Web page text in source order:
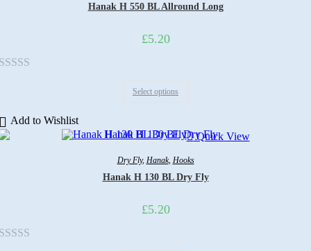
Hanak H 550 BL Allround Long
£5.20
Select options
Add to Wishlist
Quick View
Dry Fly, Hanak, Hooks
Hanak H 130 BL Dry Fly
£5.20